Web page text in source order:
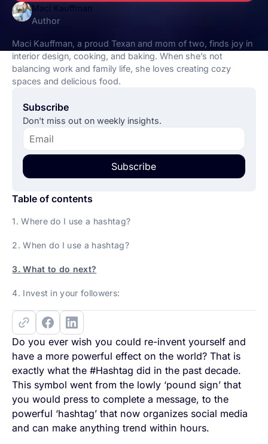
Maci Kauffman
Author
Maci Kauffman, a proud Texan and mom of two, finds joy in
interior design, cooking, and baking. When she’s not
balancing work and family life, she loves creating cozy
spaces and delicious food.
Subscribe
Don't miss out on weekly insights.
Subscribe
Table of contents
1. Where do I use a hashtag?
2. When do I use a hashtag?
3. What to do next?
4. Invest in your followers:
Do you ever wish you could re-invent yourself and
have a more powerful effect on the world? That is
exactly what the #Hashtag did in the past decade.
This symbol went from the lowly ‘pound sign’ that
you would press to complete a message, to the
powerful ‘hashtag’ that now organizes social media
and can make anything trend within hours.